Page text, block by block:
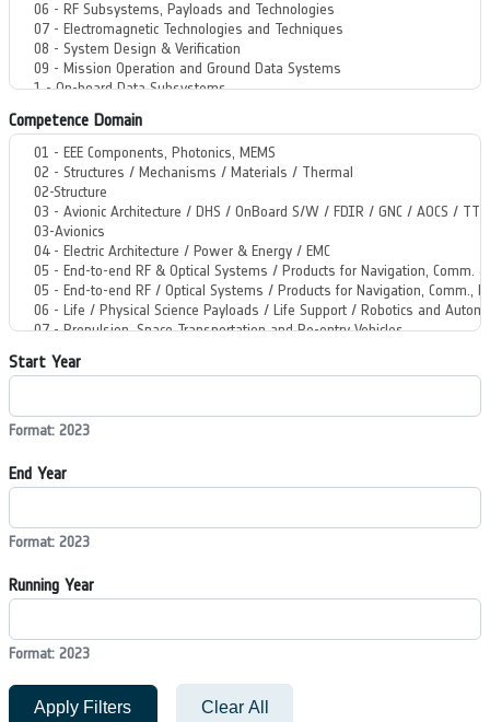
Competence Domain
Start Year
Format: 2023
End Year
Format: 2023
Running Year
Format: 2023
Apply Filters Clear All